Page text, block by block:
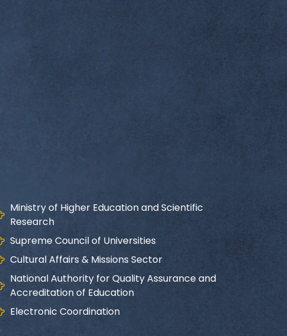
Ministry of Higher Education and Scientific
Research
Supreme Council of Universities
Cultural Affairs & Missions Sector
National Authority for Quality Assurance and
Accreditation of Education
Electronic Coordination